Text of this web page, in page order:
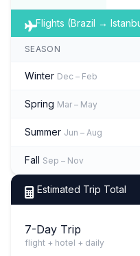
Flights (Brazil →
SEASON
Winter Dec – Feb
Spring Mar – May
Summer Jun – Aug
Fall Sep – Nov
Estimated Trip Total
7-Day Trip
flight + hotel + daily